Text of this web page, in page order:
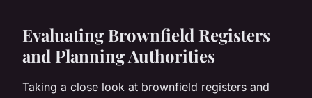
Evaluating Brownfield Registers
and Planning Authorities
Taking a close look at brownfield registers and